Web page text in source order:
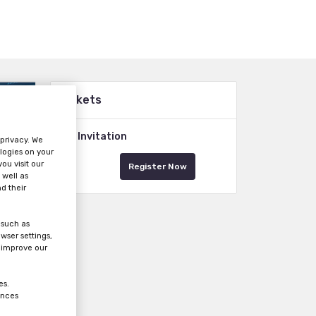
Tickets
VIP Invitation
Register Now
We
on your
visit our
as
their
as
settings,
our